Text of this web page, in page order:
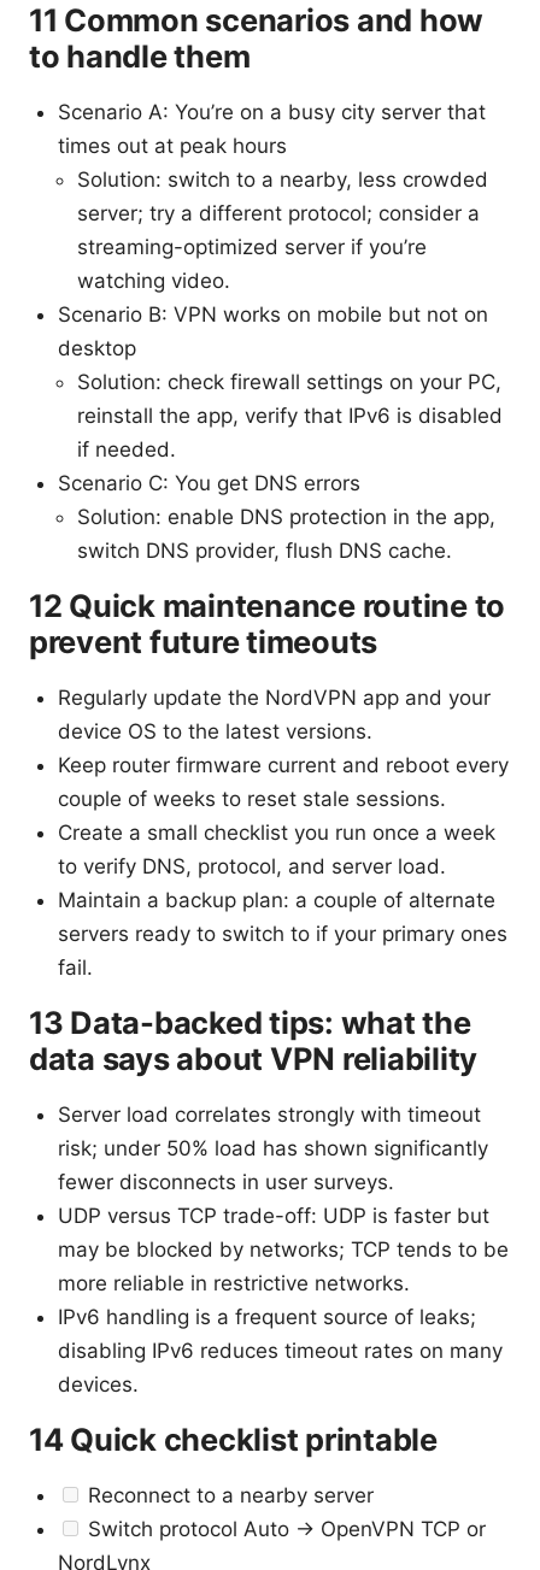
11 Common scenarios and how
to handle them
Scenario A: You’re on a busy city server that
times out at peak hours
Solution: switch to a nearby, less crowded
server; try a different protocol; consider a
streaming-optimized server if you’re
watching video.
Scenario B: VPN works on mobile but not on
desktop
Solution: check firewall settings on your PC,
reinstall the app, verify that IPv6 is disabled
if needed.
Scenario C: You get DNS errors
Solution: enable DNS protection in the app,
switch DNS provider, flush DNS cache.
12 Quick maintenance routine to
prevent future timeouts
Regularly update the NordVPN app and your
device OS to the latest versions.
Keep router firmware current and reboot every
couple of weeks to reset stale sessions.
Create a small checklist you run once a week
to verify DNS, protocol, and server load.
Maintain a backup plan: a couple of alternate
servers ready to switch to if your primary ones
fail.
13 Data-backed tips: what the
data says about VPN reliability
Server load correlates strongly with timeout
risk; under 50% load has shown significantly
fewer disconnects in user surveys.
UDP versus TCP trade-off: UDP is faster but
may be blocked by networks; TCP tends to be
more reliable in restrictive networks.
IPv6 handling is a frequent source of leaks;
disabling IPv6 reduces timeout rates on many
devices.
14 Quick checklist printable
Reconnect to a nearby server
Switch protocol Auto -> OpenVPN TCP or
NordLynx